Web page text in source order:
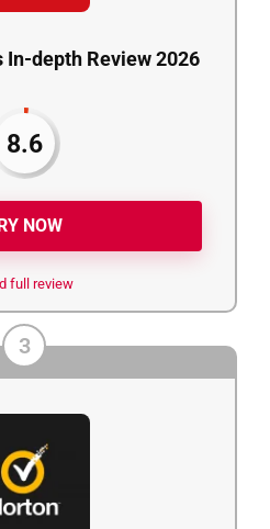
depth Review 2026
8.6
NOW
full review
3